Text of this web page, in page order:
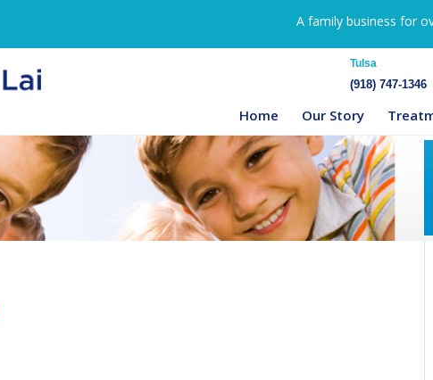
A family business for
Tulsa
(918) 747-1346
Home Our Story